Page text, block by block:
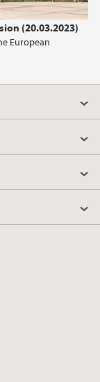
(20.03.2023)
European